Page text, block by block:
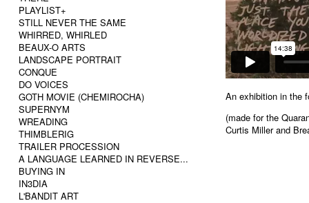
PLAYLIST+
STILL NEVER THE SAME
WHIRRED, WHIRLED
BEAUX-O ARTS
LANDSCAPE PORTRAIT
CONQUE
DO VOICES
GOTH MOVIE (CHEMIROCHA)
SUPERNYM
WREADING
THIMBLERIG
TRAILER PROCESSION
A LANGUAGE LEARNED IN REVERSE...
BUYING IN
IN3DIA
L'BANDIT ART
An exhibition in the
(made for the
Curtis Miller and